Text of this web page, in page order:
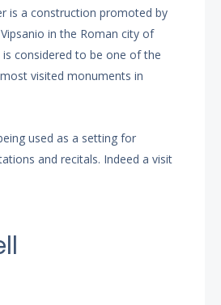
is a construction promoted by
in the Roman city of
is considered to be one of the
visited monuments in
used as a setting for
and recitals. Indeed a visit